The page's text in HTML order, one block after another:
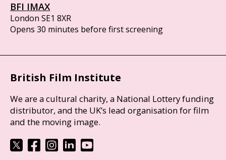
BFI IMAX
London SE1 8XR
Opens 30 minutes before first screening
British Film Institute
We are a cultural charity, a National Lottery funding
distributor, and the UK’s lead organisation for film
and the moving image.